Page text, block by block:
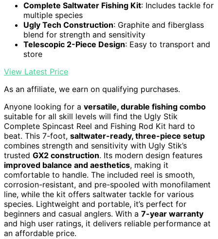
Complete Saltwater Fishing Kit: Includes tackle for
multiple species
Ugly Tech Construction: Graphite and fiberglass
blend for strength and sensitivity
Telescopic 2-Piece Design: Easy to transport and
store
View Latest Price
As an affiliate, we earn on qualifying purchases.
Anyone looking for a versatile, durable fishing combo
suitable for all skill levels will find the Ugly Stik
Complete Spincast Reel and Fishing Rod Kit hard to
beat. This 7-foot, saltwater-ready, three-piece setup
combines strength and sensitivity with Ugly Stik’s
trusted GX2 construction. Its modern design features
improved balance and aesthetics, making it
comfortable to handle. The included reel is smooth,
corrosion-resistant, and pre-spooled with monofilament
line, while the kit offers saltwater tackle for various
species. Lightweight and portable, it’s perfect for
beginners and casual anglers. With a 7-year warranty
and high user ratings, it delivers reliable performance at
an affordable price.